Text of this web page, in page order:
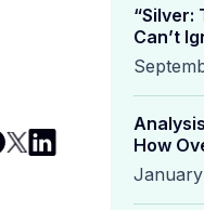
“Silver:
Can’t
How